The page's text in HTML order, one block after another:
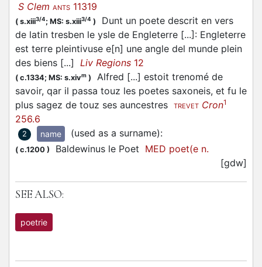
S Clem ANTS 11319
( s.xiii3/4; MS: s.xiii3/4 )
Dunt un poete descrit en vers
de latin tresben le ysle de Engleterre [...]: Engleterre
est terre pleintivuse e[n] une angle del munde plein
des biens [...] Liv Regions 12
( c.1334; MS: s.xivm )
Alfred [...] estoit trenomé de
savoir, qar il passa touz les poetes saxoneis, et fu le
plus sagez de touz ses auncestres
TREVET Cron1
256.6
2 name (used as a surname):
( c.1200 ) Baldewinus le Poet MED poet(e n.
[gdw]
SEE ALSO:
poetrie